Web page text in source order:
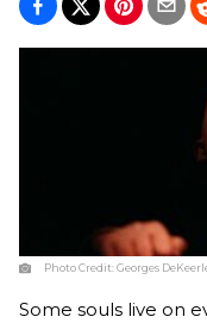
Photo Credit:Georges
Some souls live on